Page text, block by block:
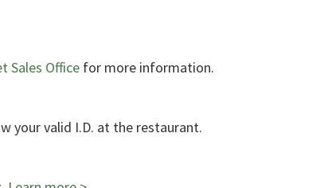
Sales Office for more information.
your valid I.D. at the restaurant.